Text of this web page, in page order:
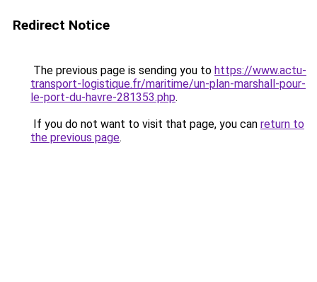
Redirect Notice
The previous page is sending you to https://www.actu-
transport-logistique.fr/maritime/un-plan-marshall-pour-
le-port-du-havre-281353.php.
If you do not want to visit that page, you can return to
the previous page.